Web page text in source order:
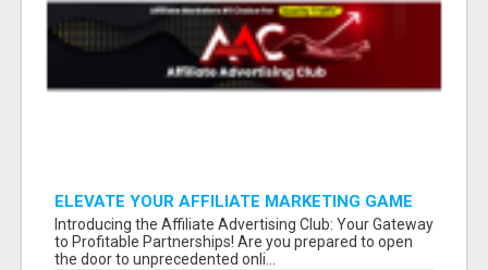
ELEVATE YOUR AFFILIATE MARKETING GAME
Introducing the Affiliate Advertising Club: Your Gateway
to Profitable Partnerships! Are you prepared to open
the door to unprecedented onli...